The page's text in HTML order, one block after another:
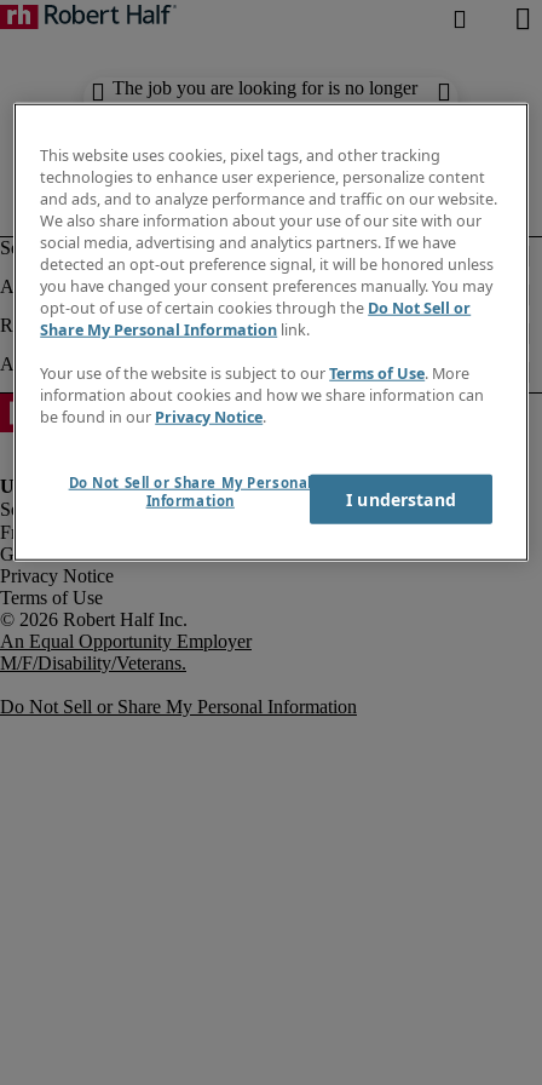
The job you are looking for is no longer
available. Check out similar results
Fraud Alert
Government Notice
Privacy Notice
Terms of Use
An Equal Opportunity Employer
M/F/Disability/Veterans.
Do Not Sell or Share My Personal Information
This website uses cookies, pixel tags, and other tracking
technologies to enhance user experience, personalize content
and ads, and to analyze performance and traffic on our website.
We also share information about your use of our site with our
social media, advertising and analytics partners. If we have
detected an opt-out preference signal, it will be honored unless
you have changed your consent preferences manually. You may
opt-out of use of certain cookies through the Do Not Sell or
Share My Personal Information link.
Your use of the website is subject to ourTerms of Use. More
information about cookies and how we share information can
be found in our Privacy Notice.
Do Not Sell or Share My Personal
Information
I understand